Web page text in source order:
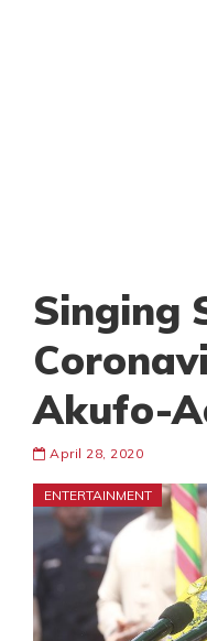
Singing
Akufo-
April 28, 2020
ENTERTAINMENT